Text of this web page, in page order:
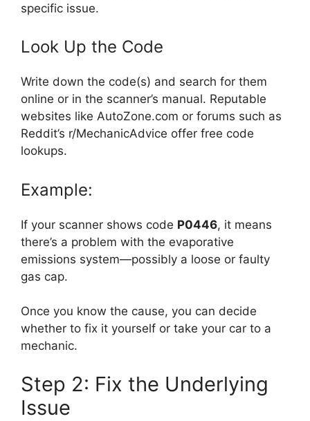
specific issue.
Look Up the Code
Write down the code(s) and search for them
online or in the scanner’s manual. Reputable
websites like AutoZone.com or forums such as
Reddit’s r/MechanicAdvice offer free code
lookups.
Example:
If your scanner shows code P0446, it means
there’s a problem with the evaporative
emissions system—possibly a loose or faulty
gas cap.
Once you know the cause, you can decide
whether to fix it yourself or take your car to a
mechanic.
Step 2: Fix the Underlying
Issue